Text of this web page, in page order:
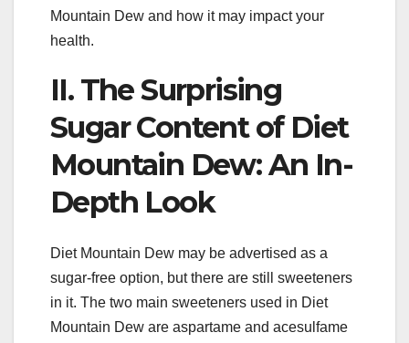
Mountain Dew and how it may impact your
health.
II. The Surprising
Sugar Content of Diet
Mountain Dew: An In-
Depth Look
Diet Mountain Dew may be advertised as a
sugar-free option, but there are still sweeteners
in it. The two main sweeteners used in Diet
Mountain Dew are aspartame and acesulfame